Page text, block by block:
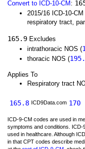
Convert to ICD-10-CM :
2015/16 ICD-10-CM
respiratory tract,
165.9 Excludes
intrathoracic NOS (
thoracic NOS (
Applies To
Respiratory tract
165.8 ICD9Data.com 170
ICD-9-CM codes are used in
symptoms and conditions.
used in healthcare. Although
in that CPT codes describe